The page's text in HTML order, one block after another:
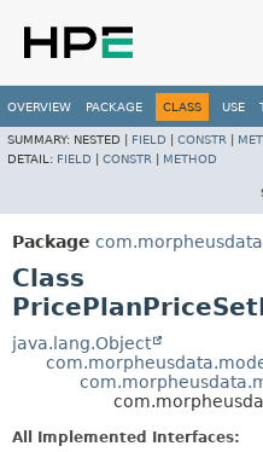
OVERVIEW PACKAGE CLASS USE
SUMMARY: NESTED | FIELD CONSTR
DETAIL: FIELD CONSTR METHOD
Package
Class
java.lang.Object
All Implemented Interfaces: